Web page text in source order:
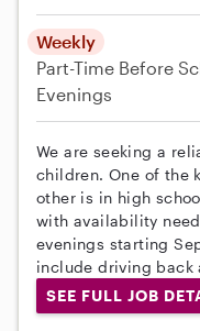
Weekly
Part-Time Before
Evenings
We are seeking a
children. One of the
other is in high
with availability
evenings starting
include driving back
SEE FULL JOB